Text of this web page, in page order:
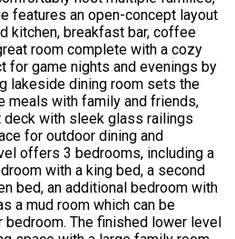
features an open-concept layout
kitchen, breakfast bar, coffee
room complete with a cozy
for game nights and evenings by
lakeside dining room sets the
meals with family and friends,
with sleek glass railings
for outdoor dining and
offers 3 bedrooms, including a
with a king bed, a second
bed, an additional bedroom with
a mud room which can be
bedroom. The finished lower level